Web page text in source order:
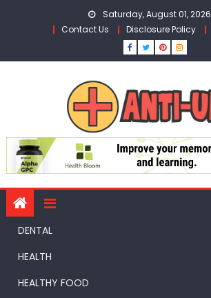
Saturday, August 01, 2026
Contact Us
Disclosure Policy
DENTAL
HEALTH
HEALTHY FOOD